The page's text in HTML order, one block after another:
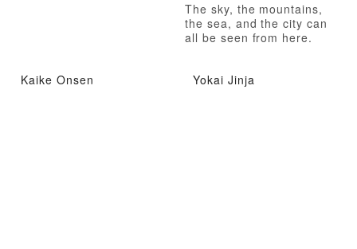
The sky, the mountains,
the sea, and the city can
all be seen from here.
Kaike Onsen Yokai Jinja